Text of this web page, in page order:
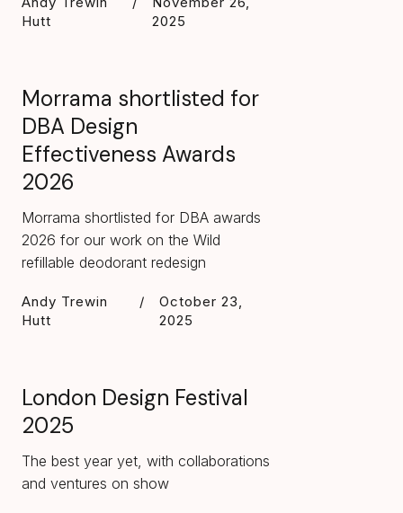
Hutt
2025
Morrama shortlisted for
DBA Design
Effectiveness Awards
2026
Morrama shortlisted for DBA awards
2026 for our work on the Wild
refillable deodorant redesign
Andy Trewin
Hutt
/
October 23,
2025
London Design Festival
2025
The best year yet, with collaborations
and ventures on show